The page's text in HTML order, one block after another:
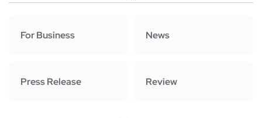
For Business News
Press Release Review